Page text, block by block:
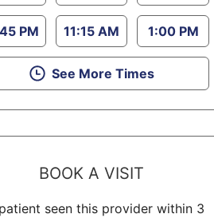
PM 11:15 AM 1:00 PM
See More Times
BOOK A VISIT
seen this provider within 3